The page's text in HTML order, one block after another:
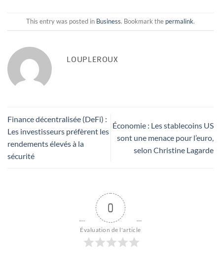
This entry was posted in Business. Bookmark the permalink.
LOUPLEROUX
Finance décentralisée (DeFi) :
Les investisseurs préfèrent les
rendements élevés à la
sécurité
Économie : Les stablecoins US
sont une menace pour l’euro,
selon Christine Lagarde
0
Évaluation de l'article